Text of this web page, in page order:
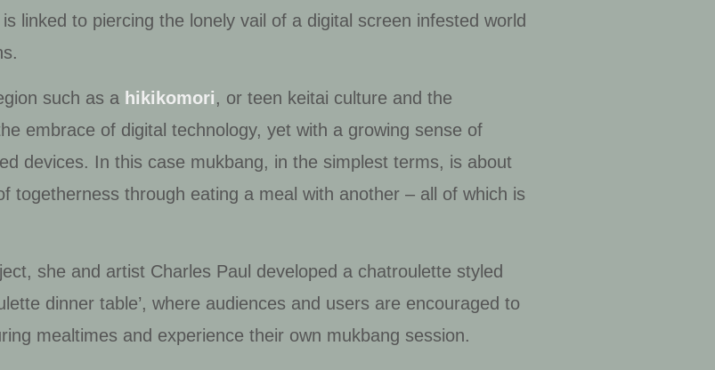
linked to piercing the lonely vail of a digital screen infested world
such as a hikikomori, or teen keitai culture and the
embrace of digital technology, yet with a growing sense of
devices. In this case mukbang, in the simplest terms, is about
togetherness through eating a meal with another – all of which is
she and artist Charles Paul developed a chatroulette styled
dinner table’, where audiences and users are encouraged to
mealtimes and experience their own mukbang session.